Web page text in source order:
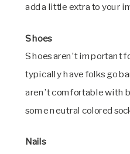
add a little extra to your
Shoes
Shoes aren’t important
typically have folks go
aren’t comfortable with
some neutral colored
Nails